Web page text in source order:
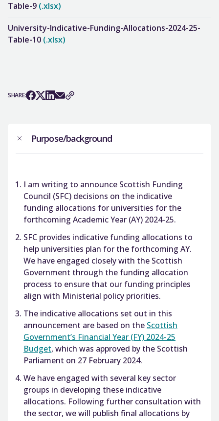
Table-9 (.xlsx)
University-Indicative-Funding-Allocations-2024-25-
Table-10 (.xlsx)
SHARE:
Purpose/background
I am writing to announce Scottish Funding
Council (SFC) decisions on the indicative
funding allocations for universities for the
forthcoming Academic Year (AY) 2024-25.
SFC provides indicative funding allocations to
help universities plan for the forthcoming AY.
We have engaged closely with the Scottish
Government through the funding allocation
process to ensure that our funding principles
align with Ministerial policy priorities.
The indicative allocations set out in this
announcement are based on the Scottish
Government’s Financial Year (FY) 2024-25
Budget, which was approved by the Scottish
Parliament on 27 February 2024.
We have engaged with several key sector
groups in developing these indicative
allocations. Following further consultation with
the sector, we will publish final allocations by